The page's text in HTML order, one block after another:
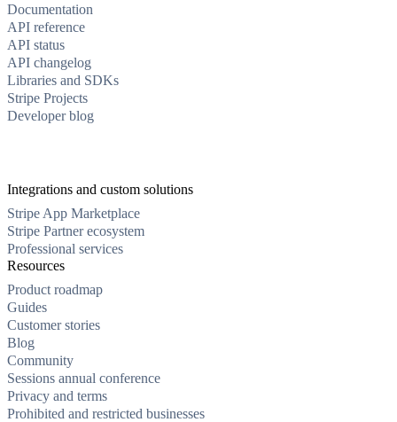
Documentation
API reference
API status
API changelog
Libraries and SDKs
Stripe Projects
Developer blog
Integrations and custom solutions
Stripe App Marketplace
Stripe Partner ecosystem
Professional services
Resources
Product roadmap
Guides
Customer stories
Blog
Community
Sessions annual conference
Privacy and terms
Prohibited and restricted businesses